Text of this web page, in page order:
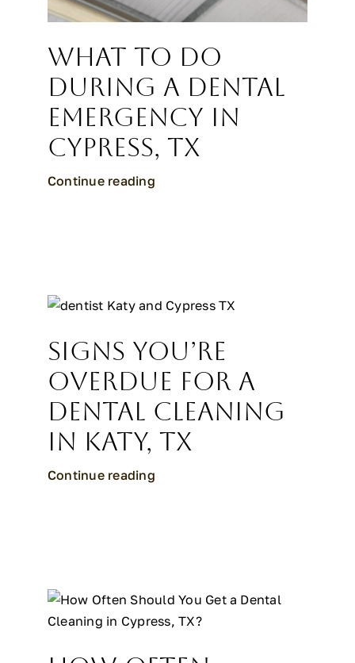
What to Do
During a Dental
Emergency in
Cypress, TX
Continue reading
Signs You’re
Overdue for a
Dental Cleaning
in Katy, TX
Continue reading